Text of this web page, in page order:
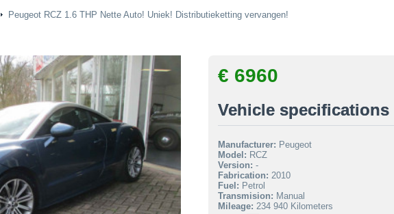
Peugeot RCZ 1.6 THP Nette Auto! Uniek! Distributieketting vervangen!
€ 6960
Vehicle specifications
Manufacturer: Peugeot
Model: RCZ
Version: -
Fabrication: 2010
Fuel: Petrol
Transmision: Manual
Mileage: 234 940 Kilometers